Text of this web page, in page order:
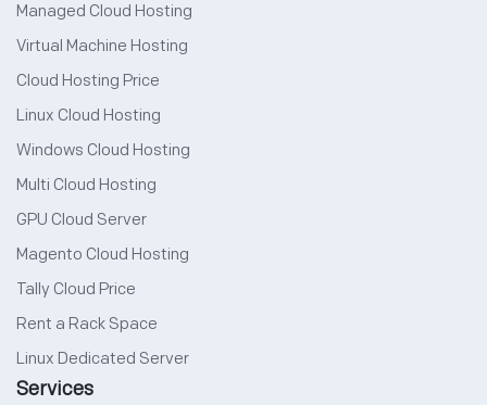
Managed Cloud Hosting
Virtual Machine Hosting
Cloud Hosting Price
Linux Cloud Hosting
Windows Cloud Hosting
Multi Cloud Hosting
GPU Cloud Server
Magento Cloud Hosting
Tally Cloud Price
Rent a Rack Space
Linux Dedicated Server
Services